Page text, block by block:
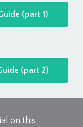
(part 1)
(part 2)
on this